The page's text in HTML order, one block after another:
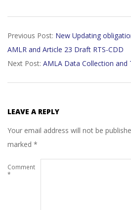
03-
04
Previous Post: New Updating
AMLR and Article 23 Draft RTS-CDD
Next Post: AMLA Data Collection and
LEAVE A REPLY
Your email address will not be
marked *
Comment
*